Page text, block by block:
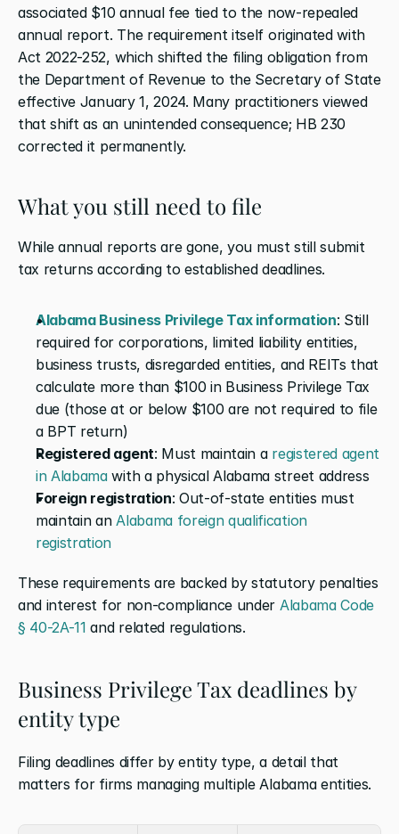
associated $10 annual fee tied to the now-repealed
annual report. The requirement itself originated with
Act 2022-252, which shifted the filing obligation from
the Department of Revenue to the Secretary of State
effective January 1, 2024. Many practitioners viewed
that shift as an unintended consequence; HB 230
corrected it permanently.
What you still need to file
While annual reports are gone, you must still submit
tax returns according to established deadlines.
Alabama Business Privilege Tax information: Still
required for corporations, limited liability entities,
business trusts, disregarded entities, and REITs that
calculate more than $100 in Business Privilege Tax
due (those at or below $100 are not required to file
a BPT return)
Registered agent: Must maintain a registered agent
in Alabama with a physical Alabama street address
Foreign registration: Out-of-state entities must
maintain an Alabama foreign qualification
registration
These requirements are backed by statutory penalties
and interest for non-compliance under Alabama Code
§ 40-2A-11 and related regulations.
Business Privilege Tax deadlines by
entity type
Filing deadlines differ by entity type, a detail that
matters for firms managing multiple Alabama entities.